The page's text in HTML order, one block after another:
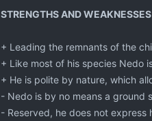
STRENGTHS AND
+ Leading the remnants of the
+ Like most of his species Nedo
+ He is polite by nature, which
- Nedo is by no means a ground
- Reserved, he does not